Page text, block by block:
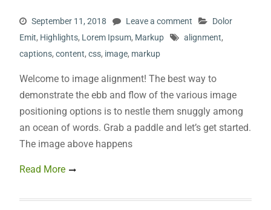
September 11, 2018 Leave a comment
Dolor
Emit, Highlights, Lorem Ipsum, Markup alignment,
captions, content, css, image, markup
Welcome to image alignment! The best way to
demonstrate the ebb and flow of the various image
positioning options is to nestle them snuggly among
an ocean of words. Grab a paddle and let’s get started.
The image above happens
Read More